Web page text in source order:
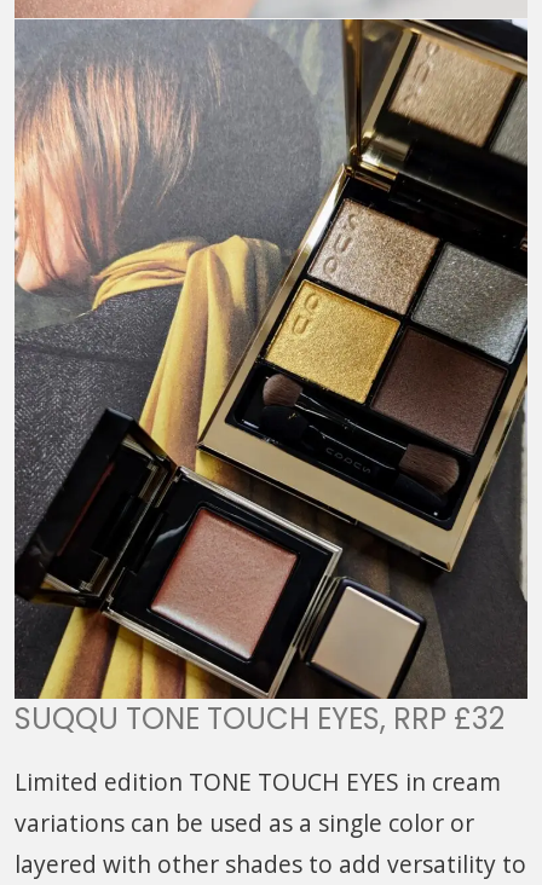
SUQQU TONE TOUCH EYES, RRP £32
Limited edition TONE TOUCH EYES in cream
variations can be used as a single color or
layered with other shades to add versatility to